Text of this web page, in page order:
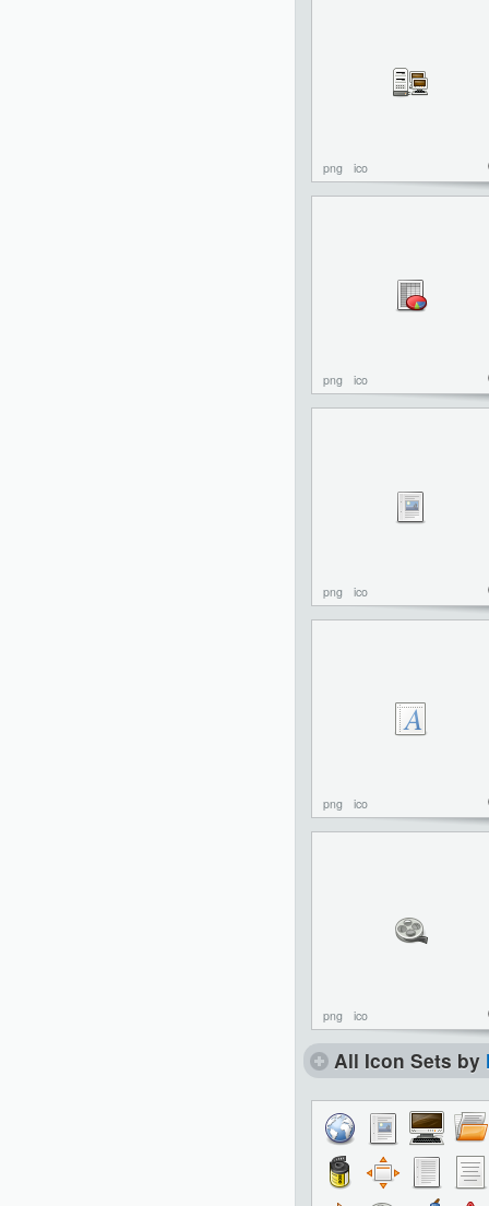
png ico
png ico
png ico
png ico
png ico
All Icon Sets by